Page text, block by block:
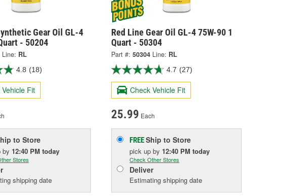
Gear Oil GL-4
- 50204
Line: RL
4.8 (18)
Fit
to Store
by 12:40 PM today
Stores
shipping date
Red Line Gear Oil GL-4 75W-90 1
Quart - 50304
Part #: 50304 Line: RL
4.7 (27)
Check Vehicle Fit
25.99 Each
FREEShip to Store
pick upby 12:40 PM today
Check Other Stores
Deliver
Estimating shipping date